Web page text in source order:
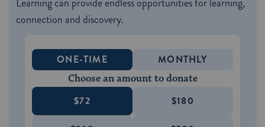
Learning can provide endless opportunities for learning,
connection and discovery.
ONE-TIME MONTHLY
Choose an amount to donate
$72 $180